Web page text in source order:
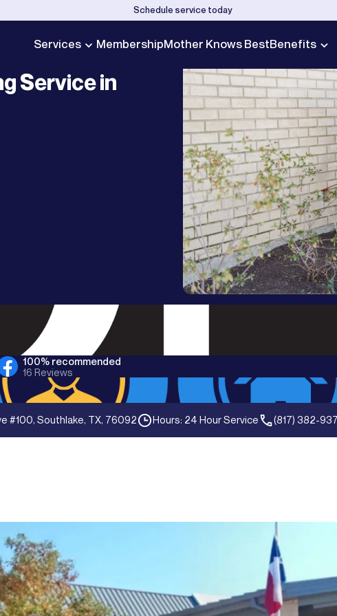
Schedule service today
Services MembershipMother Knows BestBenefits
Service in
100% recommended
16 Reviews
#100, Southlake, TX, 76092 Hours: 24 Hour Service (817) 382-